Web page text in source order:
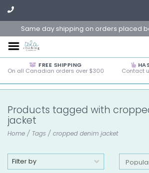
Same day shipping on orders placed
FREE SHIPPING
On all Canadian orders over $300 Contact
Products tagged with
jacket
Home / Tags / cropped denim jacket
Filter by